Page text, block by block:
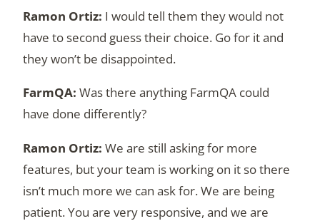
I would tell them they would not
have to second guess their choice. Go for it and
they won’t be disappointed.
Was there anything FarmQA could
have done differently?
We are still asking for more
features, but your team is working on it so there
isn’t much more we can ask for. We are being
patient. You are very responsive, and we are